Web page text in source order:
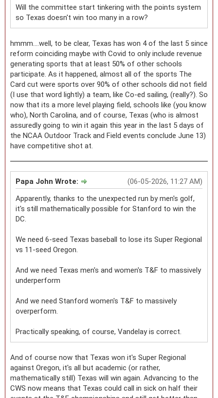
Will the committee start tinkering with the points system
so Texas doesn't win too many in a row?
hmmm....well, to be clear, Texas has won 4 of the last 5 since
reform coinciding maybe with Covid to only include revenue
generating sports that at least 50% of other schools
participate. As it happened, almost all of the sports The
Card cut were sports over 90% of other schools did not field
(I use that word lightly) a team, like Co-ed sailing, (really?). So
now that its a more level playing field, schools like (you know
who), North Carolina, and of course, Texas (who is almost
assuredly going to win it again this year in the last 5 days of
the NCAA Outdoor Track and Field events conclude June 13)
have competitive shot at.
(06-05-2026, 11:27 AM)
Papa John Wrote:
Apparently, thanks to the unexpected run by men's golf,
it's still mathematically possible for Stanford to win the
DC.
We need 6-seed Texas baseball to lose its Super Regional
vs 11-seed Oregon.
And we need Texas men's and women's T&F to massively
underperform
And we need Stanford women's T&F to massively
overperform.
Practically speaking, of course, Vandelay is correct.
And of course now that Texas won it's Super Regional
against Oregon, it's all but academic (or rather,
mathematically still) Texas will win again. Advancing to the
CWS now means that Texas could call in sick on half their